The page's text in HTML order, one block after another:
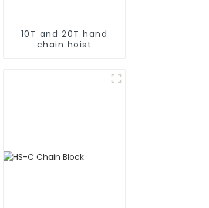
10T and 20T hand
chain hoist